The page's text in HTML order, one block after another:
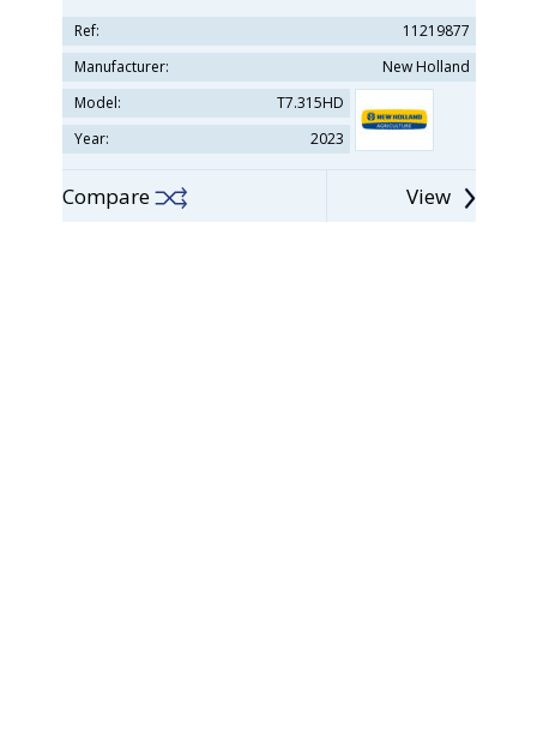
Ref:
11219877
Manufacturer:
New Holland
Model:
T7.315HD
Year:
2023
Compare View